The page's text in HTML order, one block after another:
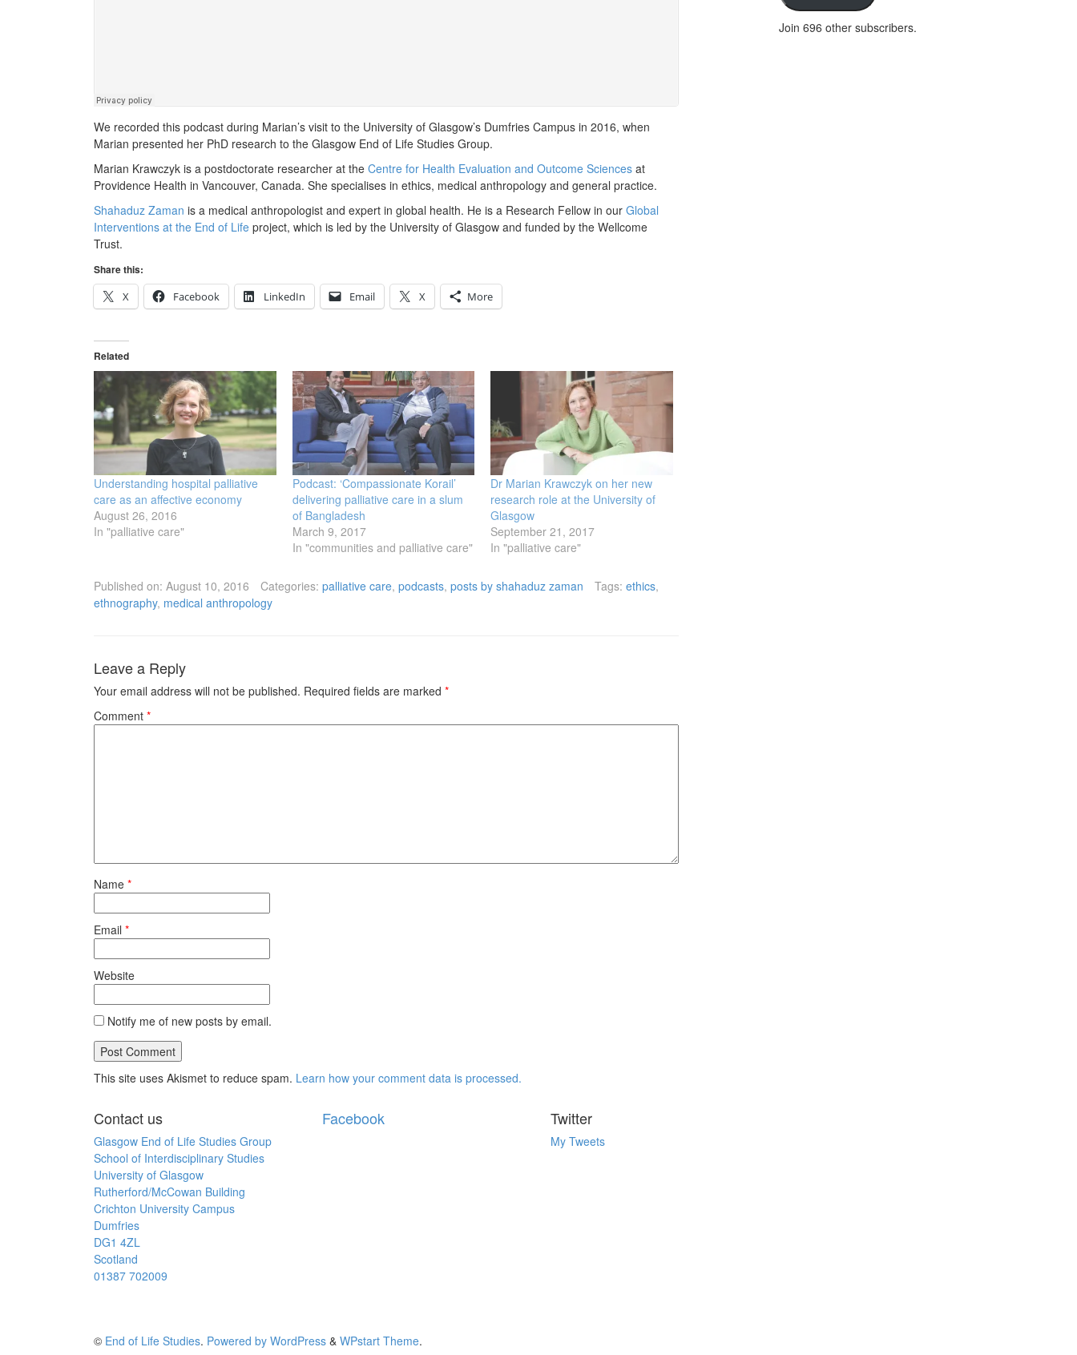
We recorded this podcast during Marian’s visit to the University of Glasgow’s Dumfries Campus in 2016, when
Marian presented her PhD research to the Glasgow End of Life Studies Group.
Marian Krawczyk is a postdoctorate researcher at the Centre for Health Evaluation and Outcome Sciences at
Providence Health in Vancouver, Canada. She specialises in ethics, medical anthropology and general practice.
Shahaduz Zaman is a medical anthropologist and expert in global health. He is a Research Fellow in our Global
Interventions at the End of Life project, which is led by the University of Glasgow and funded by the Wellcome
Trust.
Share this:
X
Facebook LinkedIn Email X More
Related
Understanding hospital palliative
care as an affective economy
August 26, 2016
In "palliative care"
Podcast: ‘Compassionate Korail’
delivering palliative care in a slum
of Bangladesh
March 9, 2017
In "communities and palliative care"
Dr Marian Krawczyk on her new
research role at the University of
Glasgow
September 21, 2017
In "palliative care"
Published on: August 10, 2016 Categories: palliative care, podcasts, posts by shahaduz zaman Tags: ethics,
ethnography, medical anthropology
Leave a Reply
Your email address will not be published. Required fields are marked *
Comment *
Name *
Email *
Website
Notify me of new posts by email.
This site uses Akismet to reduce spam. Learn how your comment data is processed.
Join 696 other subscribers.
Contact us
Glasgow End of Life Studies Group
School of Interdisciplinary Studies
University of Glasgow
Rutherford/McCowan Building
Crichton University Campus
Dumfries
DG1 4ZL
Scotland
01387 702009
Facebook Twitter
My Tweets
© End of Life Studies. Powered by WordPress & WPstart Theme.